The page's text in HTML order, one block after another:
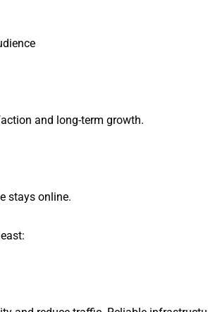
and long-term growth.
stays online.